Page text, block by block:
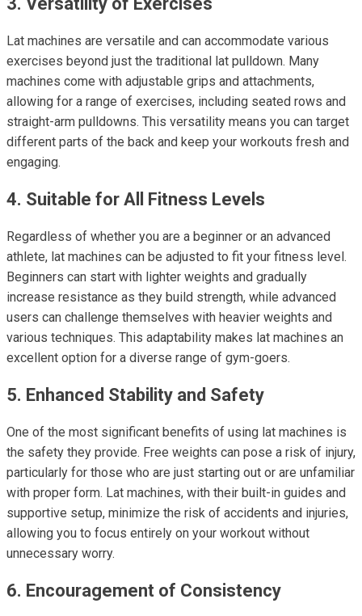
Lat machines are versatile and can accommodate various
exercises beyond just the traditional lat pulldown. Many
machines come with adjustable grips and attachments,
allowing for a range of exercises, including seated rows and
straight-arm pulldowns. This versatility means you can target
different parts of the back and keep your workouts fresh and
engaging.
4. Suitable for All Fitness Levels
Regardless of whether you are a beginner or an advanced
athlete, lat machines can be adjusted to fit your fitness level.
Beginners can start with lighter weights and gradually
increase resistance as they build strength, while advanced
users can challenge themselves with heavier weights and
various techniques. This adaptability makes lat machines an
excellent option for a diverse range of gym-goers.
5. Enhanced Stability and Safety
One of the most significant benefits of using lat machines is
the safety they provide. Free weights can pose a risk of injury,
particularly for those who are just starting out or are unfamiliar
with proper form. Lat machines, with their built-in guides and
supportive setup, minimize the risk of accidents and injuries,
allowing you to focus entirely on your workout without
unnecessary worry.
6. Encouragement of Consistency